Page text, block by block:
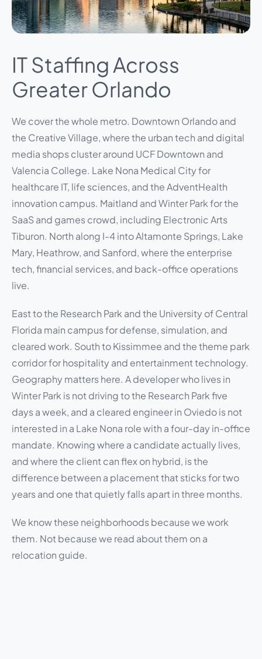
IT Staffing Across
Greater Orlando
We cover the whole metro. Downtown Orlando and
the Creative Village, where the urban tech and digital
media shops cluster around UCF Downtown and
Valencia College. Lake Nona Medical City for
healthcare IT, life sciences, and the AdventHealth
innovation campus. Maitland and Winter Park for the
SaaS and games crowd, including Electronic Arts
Tiburon. North along I-4 into Altamonte Springs, Lake
Mary, Heathrow, and Sanford, where the enterprise
tech, financial services, and back-office operations
live.
East to the Research Park and the University of Central
Florida main campus for defense, simulation, and
cleared work. South to Kissimmee and the theme park
corridor for hospitality and entertainment technology.
Geography matters here. A developer who lives in
Winter Park is not driving to the Research Park five
days a week, and a cleared engineer in Oviedo is not
interested in a Lake Nona role with a four-day in-office
mandate. Knowing where a candidate actually lives,
and where the client can flex on hybrid, is the
difference between a placement that sticks for two
years and one that quietly falls apart in three months.
We know these neighborhoods because we work
them. Not because we read about them on a
relocation guide.